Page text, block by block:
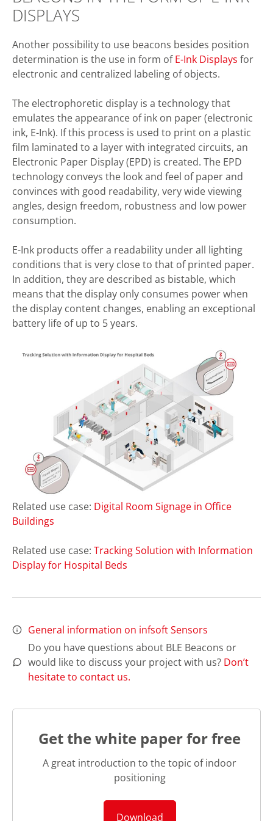
DISPLAYS
Another possibility to use beacons besides position
determination is the use in form ofE-Ink Displays for
electronic and centralized labeling of objects.
The electrophoretic display is a technology that
emulates the appearance of ink on paper (electronic
ink, E-Ink). If this process is used to print on a plastic
film laminated to a layer with integrated circuits, an
Electronic Paper Display (EPD) is created. The EPD
technology conveys the look and feel of paper and
convinces with good readability, very wide viewing
angles, design freedom, robustness and low power
consumption.
E-Ink products offer a readability under all lighting
conditions that is very close to that of printed paper.
In addition, they are described as bistable, which
means that the display only consumes power when
the display content changes, enabling an exceptional
battery life of up to 5 years.
Related use case: Digital Room Signage in Office
Buildings
Related use case: Tracking Solution with Information
Display for Hospital Beds
General information on infsoft Sensors
Do you have questions about BLE Beacons or
would like to discuss your project with us? Don’t
hesitate to contact us.
Get the white paper for free
A great introduction to the topic of indoor
positioning
Download